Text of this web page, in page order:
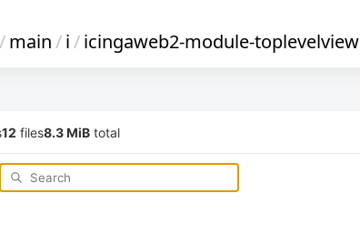
/main/i/icingaweb2-module-toplevelview
12 files8.3 MiB total